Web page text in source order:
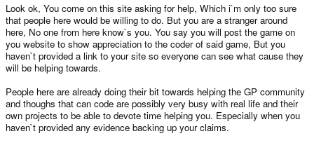
Look ok, You come on this site asking for help, Which i`m only too sure
that people here would be willing to do. But you are a stranger around
here, No one from here know`s you. You say you will post the game on
you website to show appreciation to the coder of said game, But you
haven`t provided a link to your site so everyone can see what cause they
will be helping towards.
People here are already doing their bit towards helping the GP community
and thoughs that can code are possibly very busy with real life and their
own projects to be able to devote time helping you. Especially when you
haven`t provided any evidence backing up your claims.